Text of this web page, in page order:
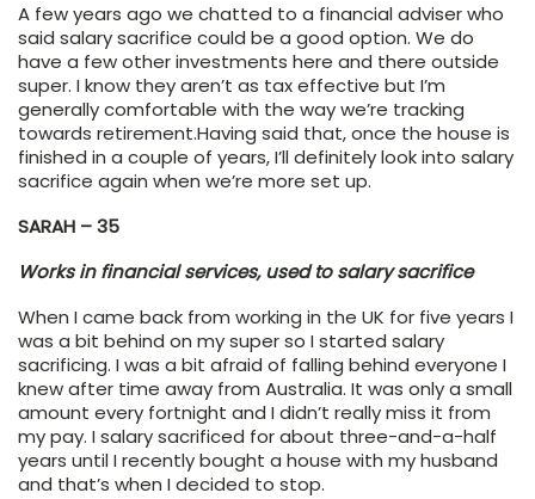
A few years ago we chatted to a financial adviser who
said salary sacrifice could be a good option. We do
have a few other investments here and there outside
super. I know they aren’t as tax effective but I’m
generally comfortable with the way we’re tracking
towards retirement.Having said that, once the house is
finished in a couple of years, I’ll definitely look into salary
sacrifice again when we’re more set up.
SARAH – 35
Works in financial services, used to salary sacrifice
When I came back from working in the UK for five years I
was a bit behind on my super so I started salary
sacrificing. I was a bit afraid of falling behind everyone I
knew after time away from Australia. It was only a small
amount every fortnight and I didn’t really miss it from
my pay. I salary sacrificed for about three-and-a-half
years until I recently bought a house with my husband
and that’s when I decided to stop.